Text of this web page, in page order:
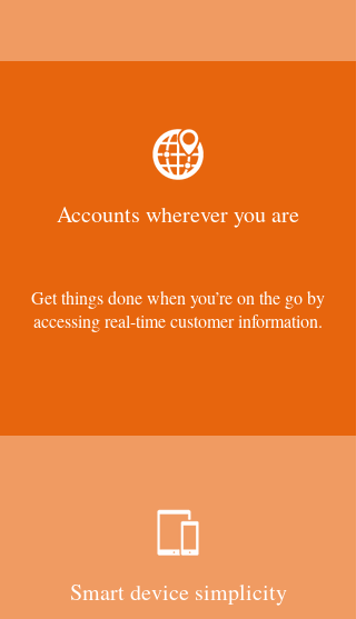
Accounts wherever you are
Get things done when you’re on the go by
accessing real-time customer information.
Smart device simplicity